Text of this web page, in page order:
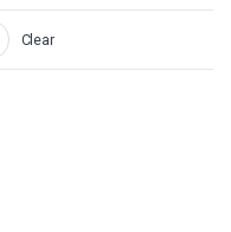
Clear
quantity